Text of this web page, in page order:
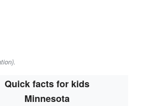
Quick facts for kids
Minnesota